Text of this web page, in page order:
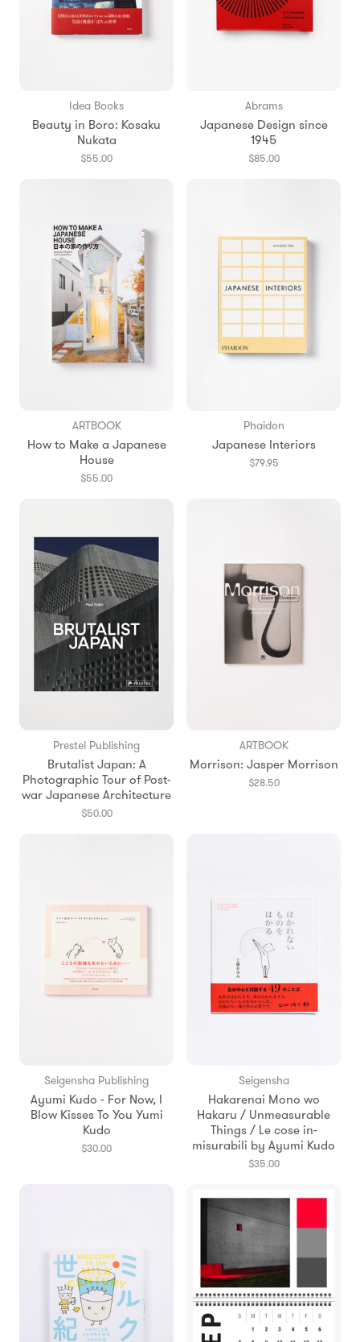
Idea Books
Beauty in Boro: Kosaku
Nukata
$55.00
Abrams
Japanese Design since
1945
$85.00
ARTBOOK
How to Make a Japanese
House
$55.00
Phaidon
Japanese Interiors
$79.95
Prestel Publishing
Brutalist Japan: A
Photographic Tour of Post-
war Japanese Architecture
$50.00
ARTBOOK
Morrison: Jasper Morrison
$28.50
Seigensha Publishing
Ayumi Kudo - For Now, I
Blow Kisses To You Yumi
Kudo
$30.00
Seigensha
Hakarenai Mono wo
Hakaru / Unmeasurable
Things / Le cose in-
misurabili by Ayumi Kudo
$35.00